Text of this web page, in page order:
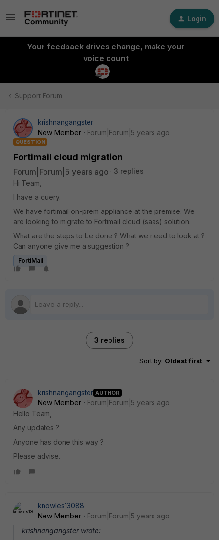
Login
Your feedback drives change, make your
voice count
Support Forum
krishnangangster
New Member
Forum|Forum|5 years ago
QUESTION
Fortimail cloud migration
Forum|Forum|5 years ago
3 replies
Hi Team,
I have a query.
We have fortimail on-prem appliance at the premise. We
are looking to migrate to Fortimail cloud (saas) solution.
What are the steps to be done ? What we need to look at ?
Can anyone give me a suggestion ?
FortiMail
3 replies
Sort by: Oldest first
krishnangangster AUTHOR
New Member
Forum|Forum|5 years ago
Hello Team,
Any updates ?
Anyone has done this way ?
Please advise.
knowles13088
New Member
Forum|Forum|5 years ago
krishnangangster wrote: